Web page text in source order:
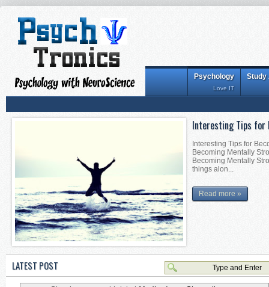
Study
Psychology
Love IT
Interesting Tips for
Interesting Tips for
Becoming Mentally
Becoming Mentally
things alon...
Read more »
LATEST POST